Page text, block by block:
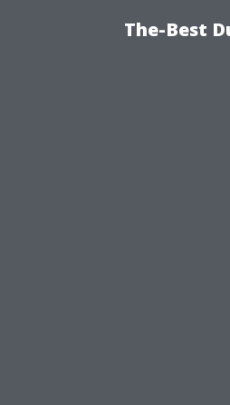
The-Best